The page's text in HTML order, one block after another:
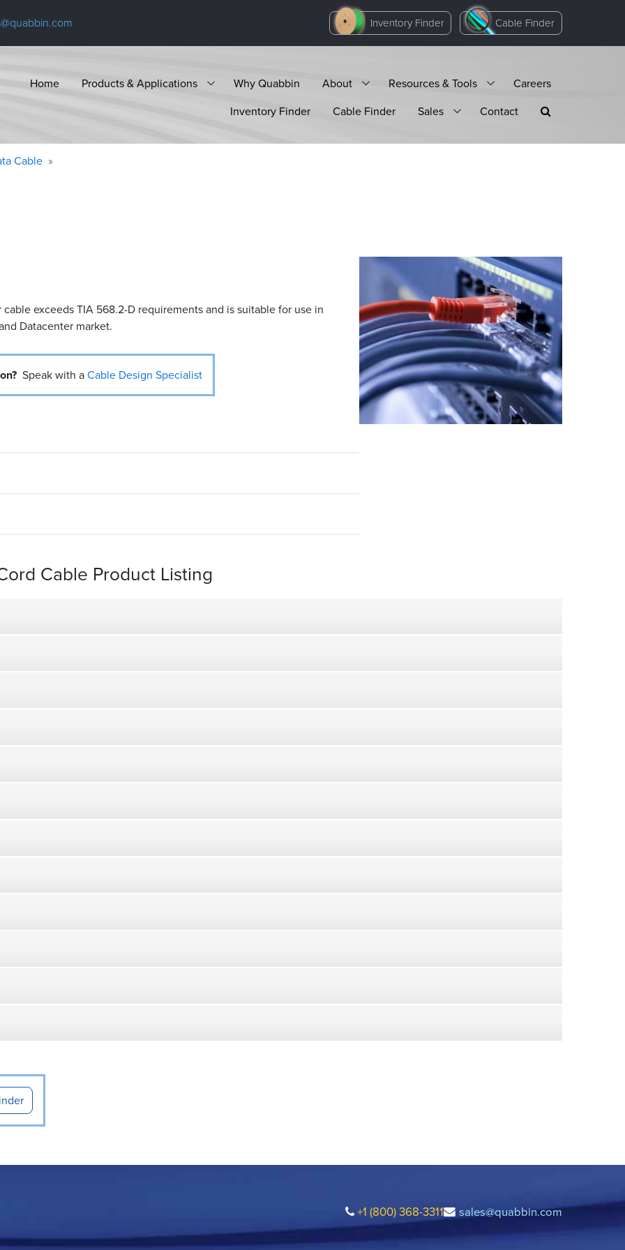
Inventory Finder Cable Finder
Home Products & Applications Why Quabbin About Resources & Tools
Careers
Inventory Finder
Cable Finder Sales Contact
Cable
exceedsTIA 568.2-D requirements and is suitable for use in
Datacenter market.
Speak with aCable Design Specialist
Cable Product Listing
+1 (800) 368-3311 sales@quabbin.com